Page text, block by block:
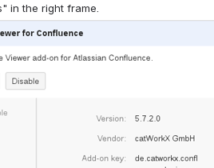
in the right frame.